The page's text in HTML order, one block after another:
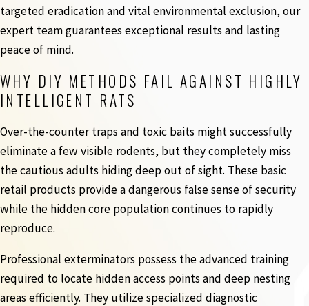
targeted eradication and vital environmental exclusion, our
expert team guarantees exceptional results and lasting
peace of mind.
WHY DIY METHODS FAIL AGAINST HIGHLY
INTELLIGENT RATS
Over-the-counter traps and toxic baits might successfully
eliminate a few visible rodents, but they completely miss
the cautious adults hiding deep out of sight. These basic
retail products provide a dangerous false sense of security
while the hidden core population continues to rapidly
reproduce.
Professional exterminators possess the advanced training
required to locate hidden access points and deep nesting
areas efficiently. They utilize specialized diagnostic